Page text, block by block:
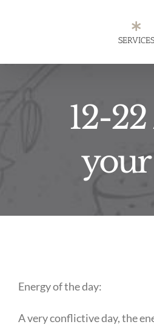
SERVICES
12-
your
Energy of the day:
A very conflictive day, the